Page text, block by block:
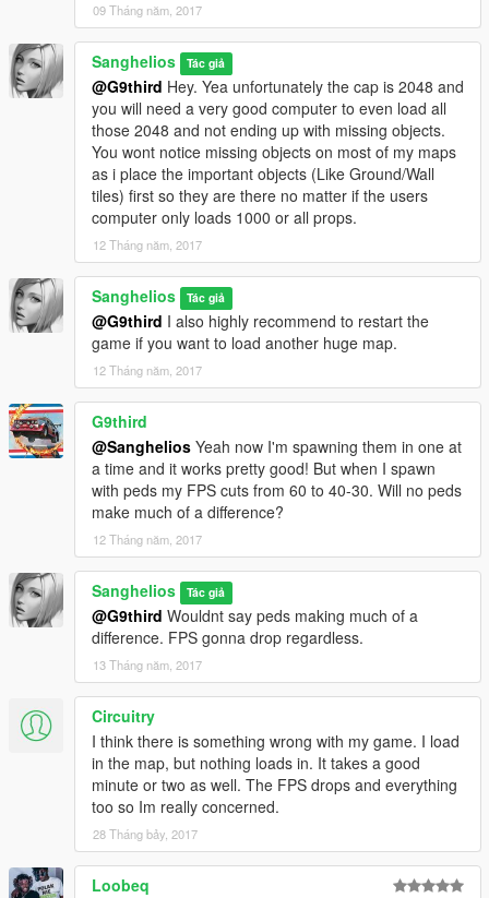
09 Tháng năm, 2017
Sanghelios Tác giả
@G9third Hey. Yea unfortunately the cap is 2048 and
you will need a very good computer to even load all
those 2048 and not ending up with missing objects.
You wont notice missing objects on most of my maps
as i place the important objects (Like Ground/Wall
tiles) first so they are there no matter if the users
computer only loads 1000 or all props.
12 Tháng năm, 2017
Sanghelios Tác giả
@G9third I also highly recommend to restart the
game if you want to load another huge map.
12 Tháng năm, 2017
G9third
@Sanghelios Yeah now I'm spawning them in one at
a time and it works pretty good! But when I spawn
with peds my FPS cuts from 60 to 40-30. Will no peds
make much of a difference?
12 Tháng năm, 2017
Sanghelios Tác giả
@G9third Wouldnt say peds making much of a
difference. FPS gonna drop regardless.
13 Tháng năm, 2017
Circuitry
I think there is something wrong with my game. I load
in the map, but nothing loads in. It takes a good
minute or two as well. The FPS drops and everything
too so Im really concerned.
28 Tháng bảy, 2017
Loobeq